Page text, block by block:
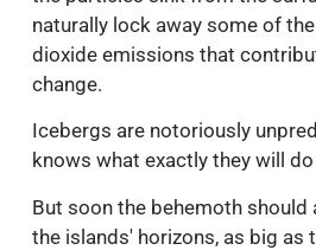
naturally lock away some of
dioxide emissions that
change.
Icebergs are notoriously
knows what exactly they will do
But soon the behemoth should
the islands' horizons, as big as